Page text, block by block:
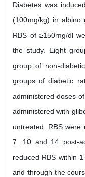
Diabetes was
(100mg/kg) in albino
RBS of ≥150mg/dl
the study. Eight
group of non-
groups of diabetic
administered doses
administered with
untreated. RBS were
7, 10 and 14 post-
reduced RBS within
and through the